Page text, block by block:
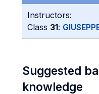
Instructors:
Class 31:
Suggested
knowledge